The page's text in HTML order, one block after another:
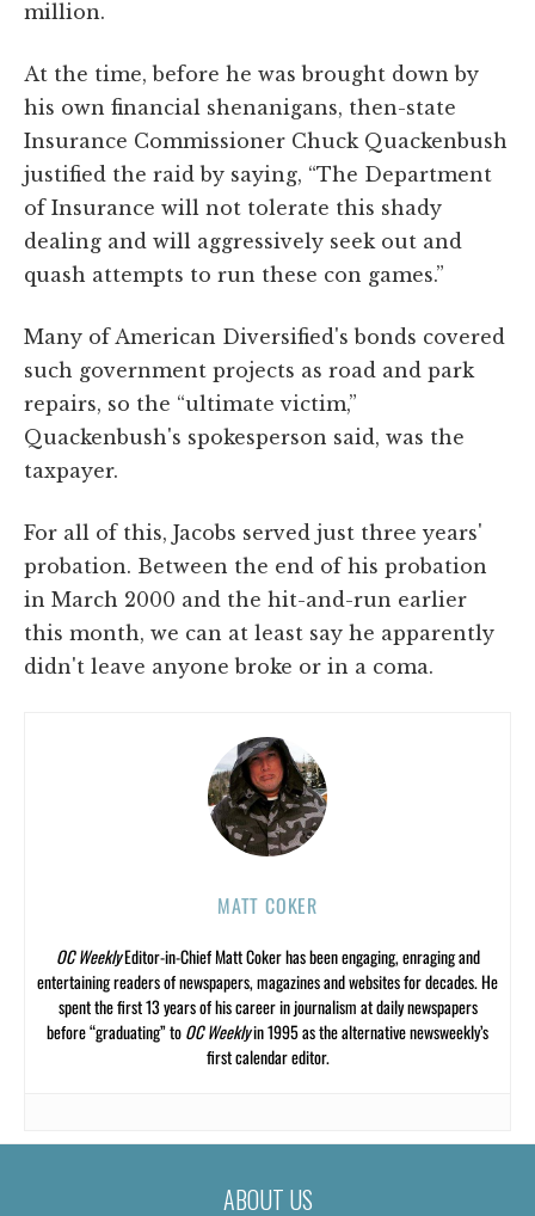
million.
At the time, before he was brought down by
his own financial shenanigans, then-state
Insurance Commissioner Chuck Quackenbush
justified the raid by saying, “The Department
of Insurance will not tolerate this shady
dealing and will aggressively seek out and
quash attempts to run these con games.”
Many of American Diversified's bonds covered
such government projects as road and park
repairs, so the “ultimate victim,”
Quackenbush's spokesperson said, was the
taxpayer.
For all of this, Jacobs served just three years'
probation. Between the end of his probation
in March 2000 and the hit-and-run earlier
this month, we can at least say he apparently
didn't leave anyone broke or in a coma.
MATT COKER
OC WeeklyEditor-in-Chief Matt Coker has been engaging, enraging and
entertaining readers of newspapers, magazines and websites for decades. He
spent the first 13 years of his career in journalism at daily newspapers
before “graduating” toOC Weeklyin 1995 as the alternative newsweekly’s
first calendar editor.
ABOUT US